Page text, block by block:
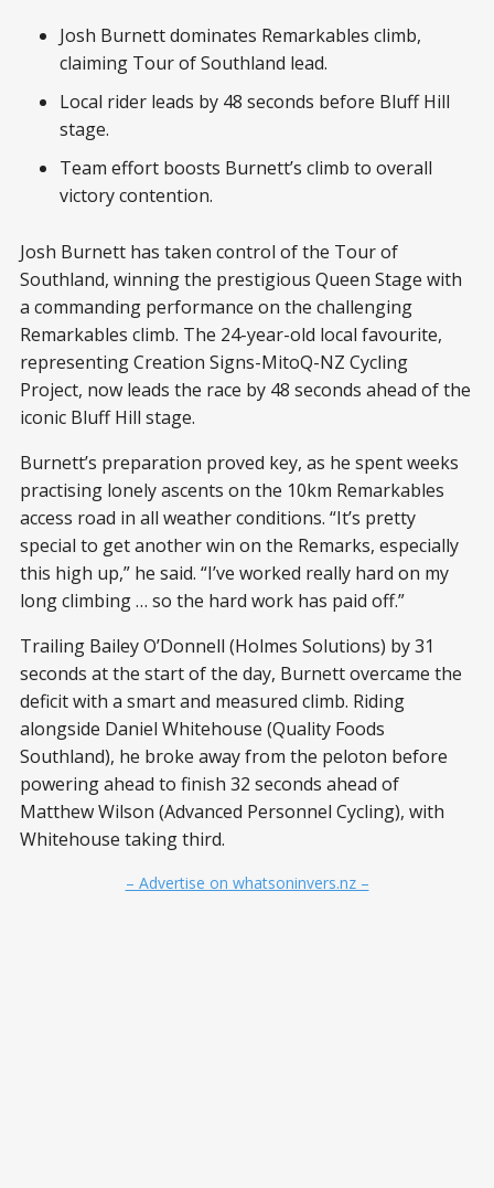
Josh Burnett dominates Remarkables climb,
claiming Tour of Southland lead.
Local rider leads by 48 seconds before Bluff Hill
stage.
Team effort boosts Burnett’s climb to overall
victory contention.
Josh Burnett has taken control of the Tour of
Southland, winning the prestigious Queen Stage with
a commanding performance on the challenging
Remarkables climb. The 24-year-old local favourite,
representing Creation Signs-MitoQ-NZ Cycling
Project, now leads the race by 48 seconds ahead of the
iconic Bluff Hill stage.
Burnett’s preparation proved key, as he spent weeks
practising lonely ascents on the 10km Remarkables
access road in all weather conditions. “It’s pretty
special to get another win on the Remarks, especially
this high up,” he said. “I’ve worked really hard on my
long climbing … so the hard work has paid off.”
Trailing Bailey O’Donnell (Holmes Solutions) by 31
seconds at the start of the day, Burnett overcame the
deficit with a smart and measured climb. Riding
alongside Daniel Whitehouse (Quality Foods
Southland), he broke away from the peloton before
powering ahead to finish 32 seconds ahead of
Matthew Wilson (Advanced Personnel Cycling), with
Whitehouse taking third.
– Advertise on whatsoninvers.nz –